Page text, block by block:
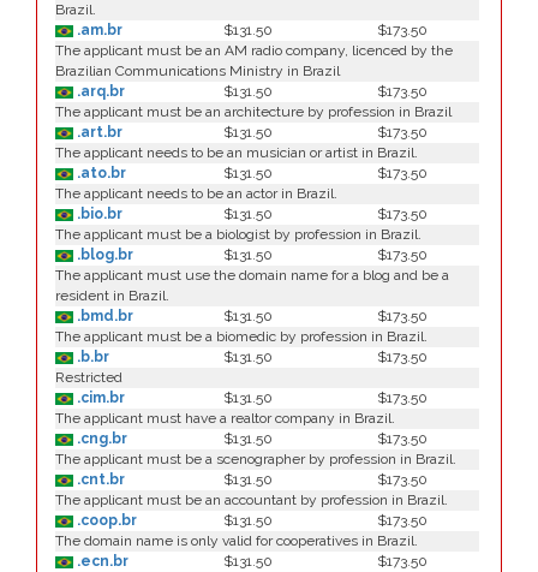
Brazil.
.am.br
$131.50
$173.50
The applicant must be an AM radio company, licenced by the
Brazilian Communications Ministry in Brazil
.arq.br
$131.50
$173.50
The applicant must be an architecture by profession in Brazil
.art.br
$131.50
$173.50
The applicant needs to be an musician or artist in Brazil.
.ato.br
$131.50
$173.50
The applicant needs to be an actor in Brazil.
.bio.br
$131.50
$173.50
The applicant must be a biologist by profession in Brazil.
.blog.br
$131.50
$173.50
The applicant must use the domain name for a blog and be a
resident in Brazil.
.bmd.br
$131.50
$173.50
The applicant must be a biomedic by profession in Brazil.
.b.br
$131.50
$173.50
Restricted
.cim.br
$131.50
$173.50
The applicant must have a realtor company in Brazil.
.cng.br
$131.50
$173.50
The applicant must be a scenographer by profession in Brazil.
.cnt.br
$131.50
$173.50
The applicant must be an accountant by profession in Brazil.
.coop.br
$131.50
$173.50
The domain name is only valid for cooperatives in Brazil.
.ecn.br
$131.50
$173.50